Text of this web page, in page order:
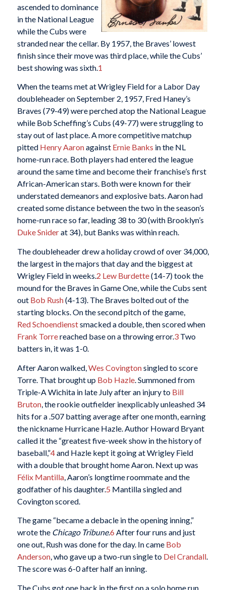
ascended to dominance
in the National League
while the Cubs were
stranded near the cellar. By 1957, the Braves’ lowest
finish since their move was third place, while the Cubs’
best showing was sixth.1
When the teams met at Wrigley Field for a Labor Day
doubleheader on September 2, 1957, Fred Haney’s
Braves (79-49) were perched atop the National League
while Bob Scheffing’s Cubs (49-77) were struggling to
stay out of last place. A more competitive matchup
pitted Henry Aaronagainst Ernie Banks in the NL
home-run race. Both players had entered the league
around the same time and become their franchise’s first
African-American stars. Both were known for their
understated demeanors and explosive bats. Aaron had
created some distance between the two in the season’s
home-run race so far, leading 38 to 30 (with Brooklyn’s
Duke Sniderat 34), but Banks was within reach.
The doubleheader drew a holiday crowd of over 34,000,
the largest in the majors that day and the biggest at
Wrigley Field in weeks.2 Lew Burdette(14-7) took the
mound for the Braves in Game One, while the Cubs sent
out Bob Rush(4-13). The Braves bolted out of the
starting blocks. On the second pitch of the game,
Red Schoendienstsmacked a double, then scored when
Frank Torrereached base on a throwing error.3Two
batters in, it was 1-0.
After Aaron walked, Wes Covingtonsingled to score
Torre. That brought up Bob Hazle. Summoned from
Triple-A Wichita in late July after an injury to Bill
Bruton, the rookie outfielder inexplicably unleashed 34
hits for a .507 batting average after one month, earning
the nickname Hurricane Hazle. Author Howard Bryant
called it the “greatest five-week show in the history of
baseball,”4and Hazle kept it going at Wrigley Field
with a double that brought home Aaron. Next up was
Félix Mantilla, Aaron’s longtime roommate and the
godfather of his daughter.5 Mantilla singled and
Covington scored.
The game “became a debacle in the opening inning,”
wrote the Chicago Tribune.6 After four runs and just
one out, Rush was done for the day. In came Bob
Anderson, who gave up a two-run single to Del Crandall.
The score was 6-0 after half an inning.
The Cubs got one back in the first on a solo home run